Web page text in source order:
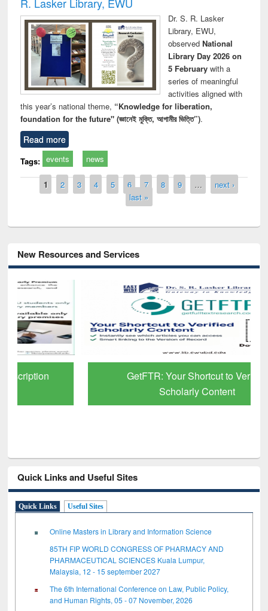
Dr. S. R. Lasker
Library, EWU,
observed National
Library Day 2026 on
5 Februarywith a
series of meaningful
activities aligned with
this year’s national theme, “Knowledge for liberation,
foundation for the future" (জ্ঞানেই মুক্তি, আগামীর ভিত্তি”).
Read more
Tags: events news
Pages
1 2 3 4 5 6 7 8 9 …
next ›
last »
New Resources and Services
GetFTR: Your Shortcut to Verified
Scholarly Content
Quick Links and Useful Sites
Quick Links Useful Sites
Online Masters in Library and Information Science
85TH FIP WORLD CONGRESS OF PHARMACY AND
PHARMACEUTICAL SCIENCES Kuala Lumpur,
Malaysia, 12 - 15 september 2027
The 6th International Conference on Law, Public Policy,
and Human Rights, 05 - 07 November, 2026